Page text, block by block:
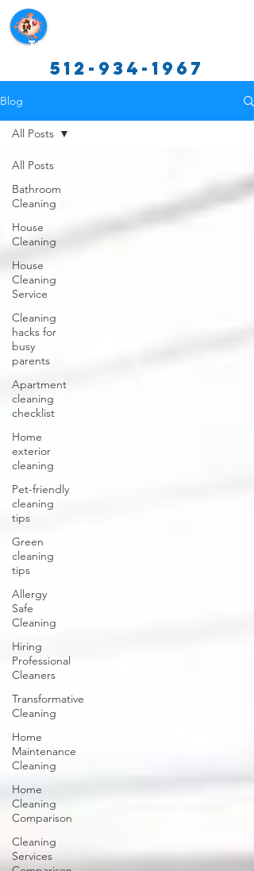
Texas Cleaning Services
512-934-1967
Blog
All Posts
Bathroom
Cleaning
House
Cleaning
House
Cleaning
Service
Cleaning
hacks for
busy
parents
Apartment
cleaning
checklist
Home
exterior
cleaning
Pet-friendly
cleaning
tips
Green
cleaning
tips
Allergy
Safe
Cleaning
Hiring
Professional
Cleaners
Transformative
Cleaning
Home
Maintenance
Cleaning
Home
Cleaning
Comparison
Cleaning
Services
All Posts